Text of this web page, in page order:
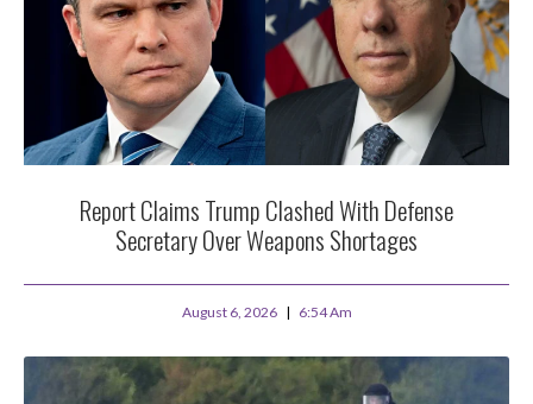
Report Claims Trump Clashed With Defense
Secretary Over Weapons Shortages
August 6, 2026 6:54 Am